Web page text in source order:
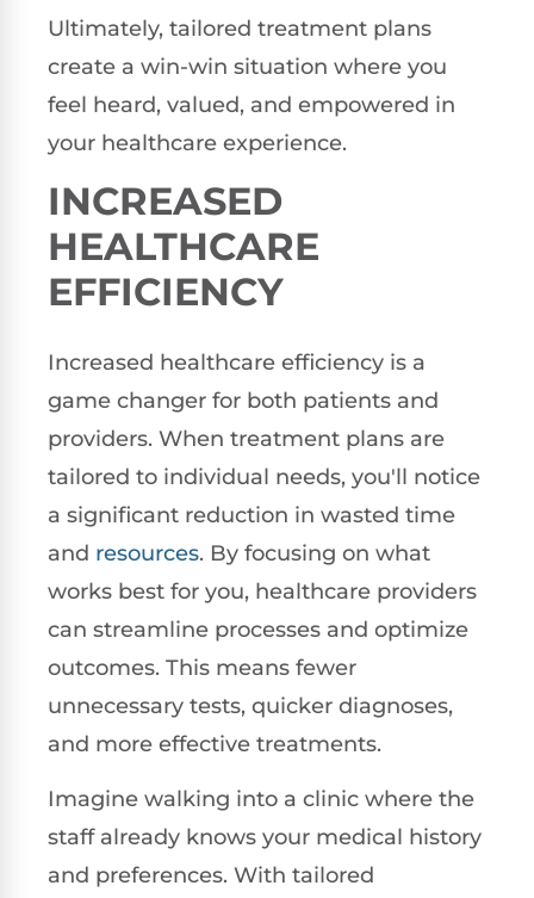
Ultimately, tailored treatment plans
create a win-win situation where you
feel heard, valued, and empowered in
your healthcare experience.
INCREASED
HEALTHCARE
EFFICIENCY
Increased healthcare efficiency is a
game changer for both patients and
providers. When treatment plans are
tailored to individual needs, you'll notice
a significant reduction in wasted time
and resources. By focusing on what
works best for you, healthcare providers
can streamline processes and optimize
outcomes. This means fewer
unnecessary tests, quicker diagnoses,
and more effective treatments.
Imagine walking into a clinic where the
staff already knows your medical history
and preferences. With tailored